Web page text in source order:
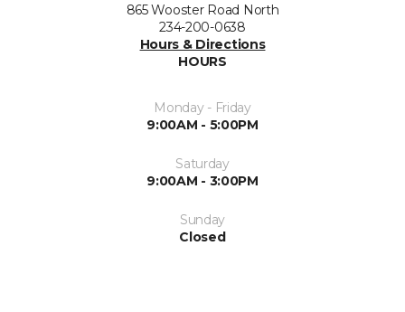
865 Wooster Road North
234-200-0638
Hours & Directions
HOURS
Monday - Friday
9:00AM - 5:00PM
Saturday
9:00AM - 3:00PM
Sunday
Closed